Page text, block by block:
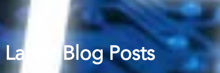
Latest Blog Posts